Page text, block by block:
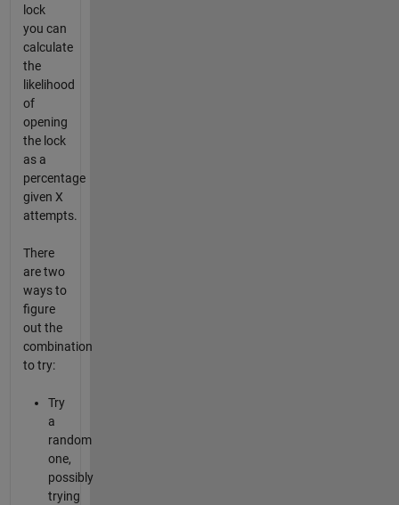
lock
you can
calculate
the
likelihood
of
opening
the lock
as a
percentage
given X
attempts.
There
are two
ways to
figure
out the
combination
to try:
Try
a
random
one,
possibly
trying